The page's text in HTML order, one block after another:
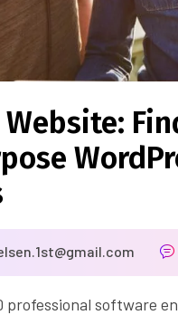
Website:
professional software